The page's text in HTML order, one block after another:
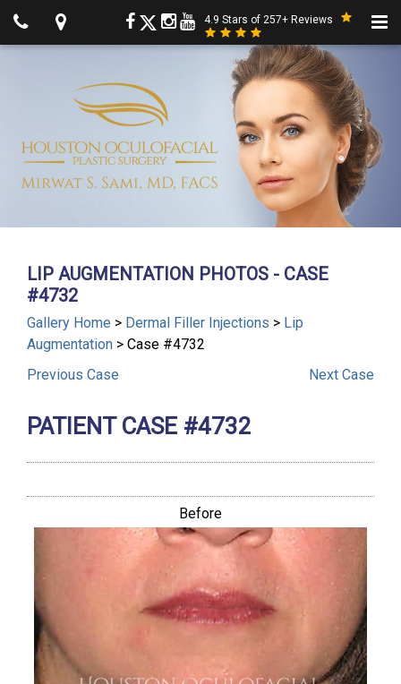
4.9 Stars of 257+ Reviews
LIP AUGMENTATION PHOTOS - CASE
#4732
Gallery Home > Dermal Filler Injections > Lip
Augmentation > Case #4732
Previous Case Next Case
PATIENT CASE #4732
Before